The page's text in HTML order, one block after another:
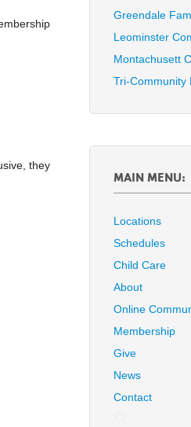
they
Greendale
Leominster
Montachusett
Tri-Community
MAIN MENU:
Locations
Schedules
Child Care
About
Online
Membership
Give
News
Contact